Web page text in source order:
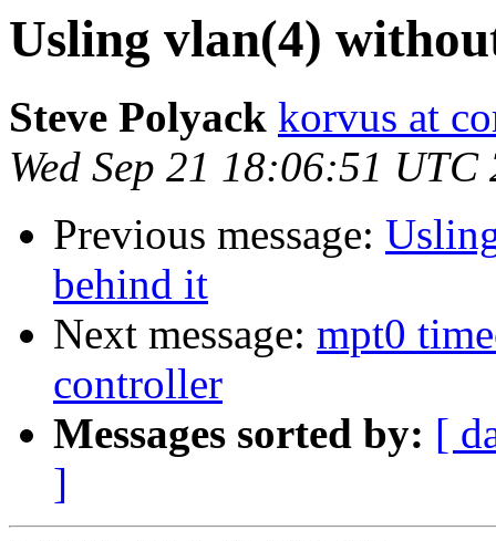
Usling vlan(4)
Steve Polyack korvus at
Wed Sep 21 18:06:51 UTC
Previous message:
behind it
Next message: mpt0
controller
Messages sorted by: [
]